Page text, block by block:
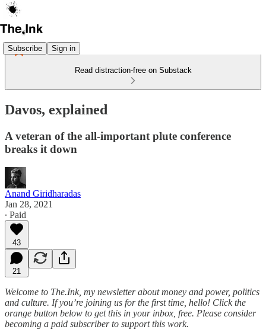
Subscribe Sign in
Read distraction-free on Substack
Davos, explained
A veteran of the all-important plute conference
breaks it down
Anand Giridharadas
Jan 28, 2021
∙ Paid
43
21
Welcome to The.Ink, my newsletter about money and power, politics
and culture. If you’re joining us for the first time, hello! Click the
orange button below to get this in your inbox, free. Please consider
becoming a paid subscriber to support this work.